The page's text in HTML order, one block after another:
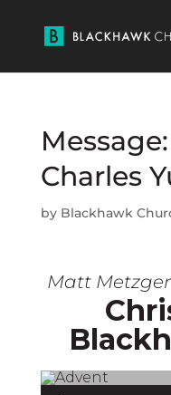
Charles
by Blackhawk
Matt Metzger
Audio Player